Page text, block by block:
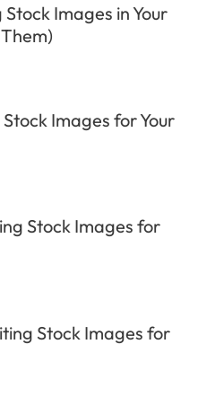
Images in Your
Images for Your
Stock Images for
Stock Images for